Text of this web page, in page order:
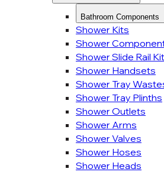
Bathroom Components
Shower Kits
Shower
Shower Slide Rail
Shower Handsets
Shower Tray
Shower Tray Plinths
Shower Outlets
Shower Arms
Shower Valves
Shower Hoses
Shower Heads